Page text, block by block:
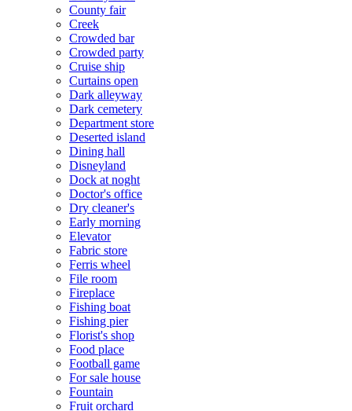
County fair
Creek
Crowded bar
Crowded party
Cruise ship
Curtains open
Dark alleyway
Dark cemetery
Department store
Deserted island
Dining hall
Disneyland
Dock at noght
Doctor's office
Dry cleaner's
Early morning
Elevator
Fabric store
Ferris wheel
File room
Fireplace
Fishing boat
Fishing pier
Florist's shop
Food place
Football game
For sale house
Fountain
Fruit orchard